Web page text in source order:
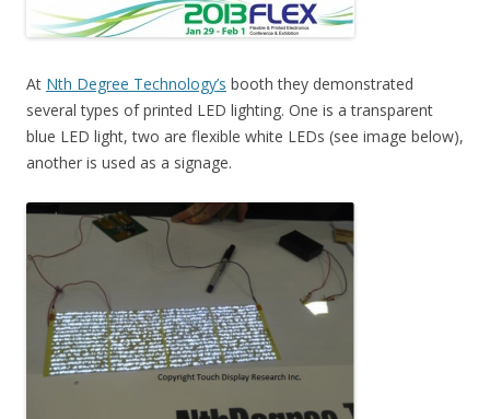
At Nth Degree Technology’s booth they demonstrated
several types of printed LED lighting. One is a transparent
blue LED light, two are flexible white LEDs (see image below),
another is used as a signage.